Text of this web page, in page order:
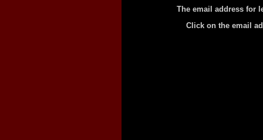
The email address for
Click on the email